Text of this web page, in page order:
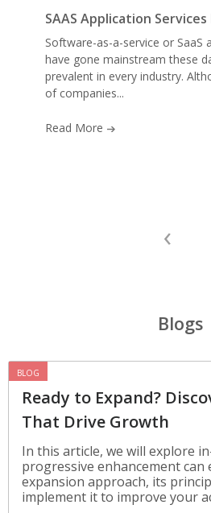
SAAS Application Services
Software-as-a-service or SaaS
have gone mainstream these
prevalent in every industry.
of companies...
Read More
‹
Blogs
BLOG
Ready to Expand?
That Drive Growth
In this article, we will explore
progressive enhancement can
expansion approach, its
implement it to improve your